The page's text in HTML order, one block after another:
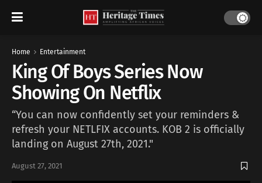
Home Entertainment
King Of Boys Series Now
Showing On Netflix
“You can now confidently set your reminders &
refresh your NETLFIX accounts. KOB 2 is officially
landing on August 27th, 2021."
August 27, 2021